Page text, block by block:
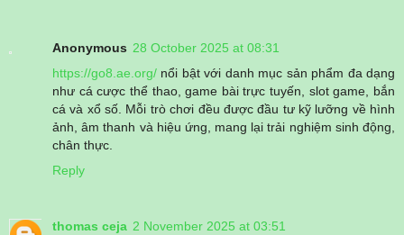
Anonymous 28 October 2025 at 08:31
https://go8.ae.org/ nổi bật với danh mục sản phẩm đa dạng
như cá cược thể thao, game bài trực tuyến, slot game, bắn
cá và xổ số. Mỗi trò chơi đều được đầu tư kỹ lưỡng về hình
ảnh, âm thanh và hiệu ứng, mang lại trải nghiệm sinh động,
chân thực.
Reply
thomas ceja 2 November 2025 at 03:51